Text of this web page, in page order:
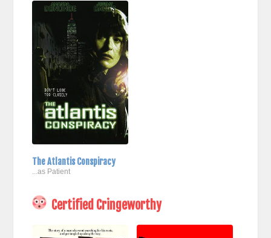
The Atlantis Conspiracy
...as Patient
Certified Cringeworthy